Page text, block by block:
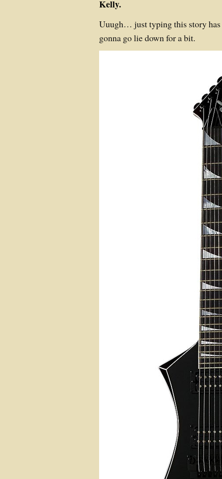
Kelly.
Uuugh… just typing this story has
gonna go lie down for a bit.